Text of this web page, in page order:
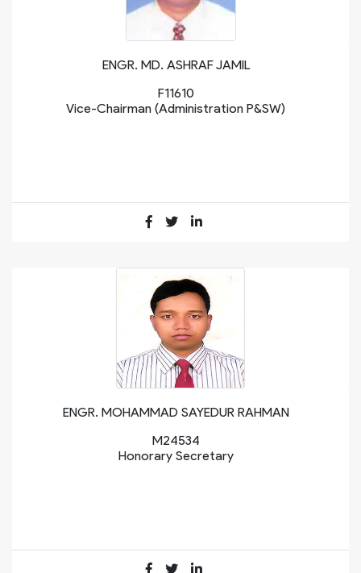
ENGR. MD. ASHRAF JAMIL
F11610
Vice-Chairman (Administration P&SW)
ENGR. MOHAMMAD SAYEDUR RAHMAN
M24534
Honorary Secretary